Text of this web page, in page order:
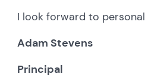
I look forward to
Adam Stevens
Principal